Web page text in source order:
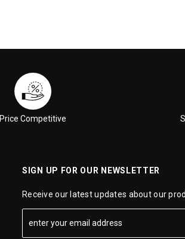
Price Competitive
SIGN UP FOR OUR NEWSLETTER
Receive our latest updates about our